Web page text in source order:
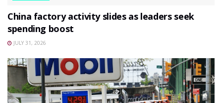
China factory activity slides as leaders seek
spending boost
JULY 31, 2026